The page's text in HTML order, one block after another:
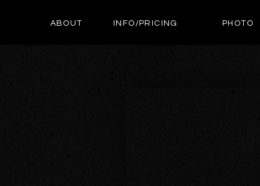
PHOTO
INFO/PRICING
ABOUT